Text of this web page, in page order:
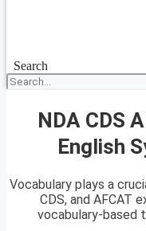
Search
NDA CDS
English
Vocabulary plays a
CDS, and AFCAT
vocabulary-based